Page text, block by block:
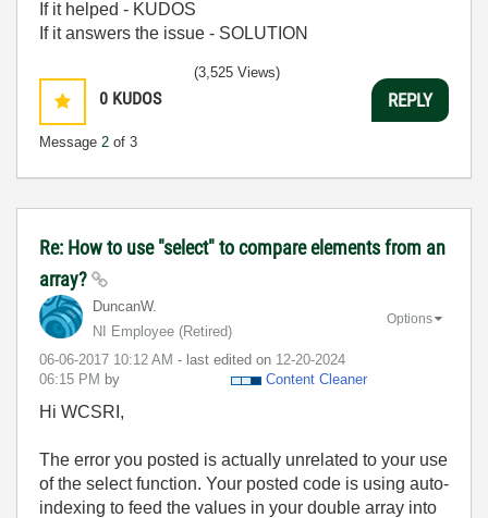
If it helped - KUDOS
If it answers the issue - SOLUTION
0 KUDOS
Message 2 of 3
(3,525 Views)
REPLY
Re: How to use "select" to compare elements from an
array?
DuncanW.
NI Employee (retired)
‎06-06-2017 10:12 AM - last edited on ‎12-20-2024
06:15 PM by Content Cleaner
Options
Hi WCSRI,
The error you posted is actually unrelated to your use
of the select function. Your posted code is using auto-
indexing to feed the values in your double array into